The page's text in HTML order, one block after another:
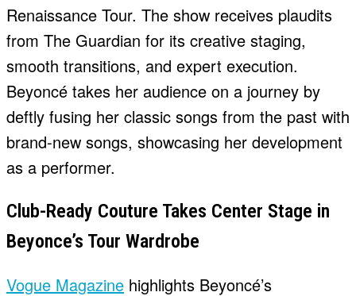
Renaissance Tour. The show receives plaudits
from The Guardian for its creative staging,
smooth transitions, and expert execution.
Beyoncé takes her audience on a journey by
deftly fusing her classic songs from the past with
brand-new songs, showcasing her development
as a performer.
Club-Ready Couture Takes Center Stage in
Beyonce’s Tour Wardrobe
Vogue Magazine highlights Beyoncé’s